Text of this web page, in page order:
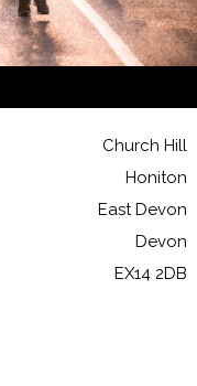
Church Hill
Honiton
East Devon
Devon
EX14 2DB